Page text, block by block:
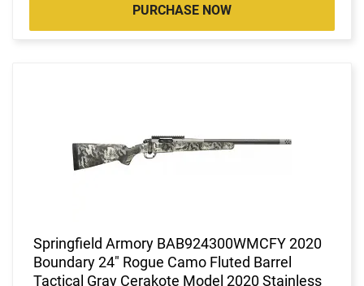
PURCHASE NOW
Springfield Armory BAB924300WMCFY 2020
Boundary 24" Rogue Camo Fluted Barrel
Tactical Gray Cerakote Model 2020 Stainless